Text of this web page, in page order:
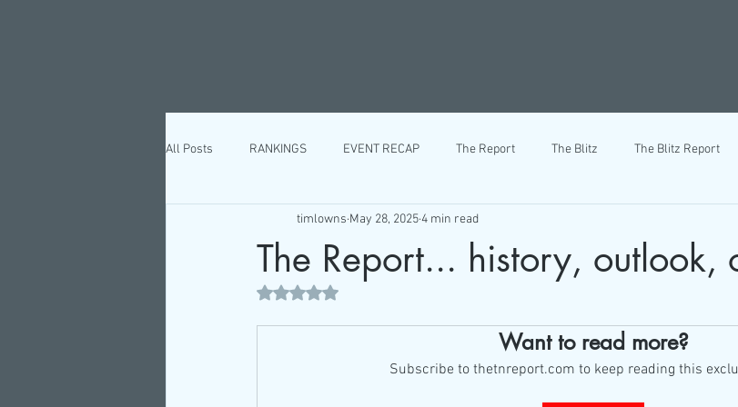
All Posts RANKINGS EVENT RECAP The Report The Blitz The Blitz Report
The Report... history, outlook,
timlowns May 28, 20254 min read
Rated NaN out of 5 stars.
Want to read more?
Subscribe to thetnreport.com to keep reading this